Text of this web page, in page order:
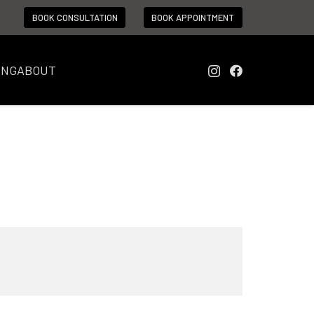
BOOK CONSULTATION BOOK APPOINTMENT
ABOUT